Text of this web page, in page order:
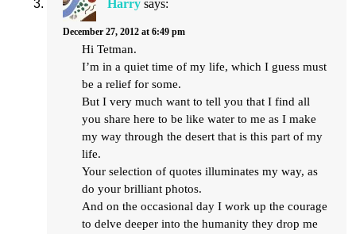
Harry says:
December 27, 2012 at 6:49 pm
Hi Tetman.
I’m in a quiet time of my life, which I guess must
be a relief for some.
But I very much want to tell you that I find all
you share here to be like water to me as I make
my way through the desert that is this part of my
life.
Your selection of quotes illuminates my way, as
do your brilliant photos.
And on the occasional day I work up the courage
to delve deeper into the humanity they drop me